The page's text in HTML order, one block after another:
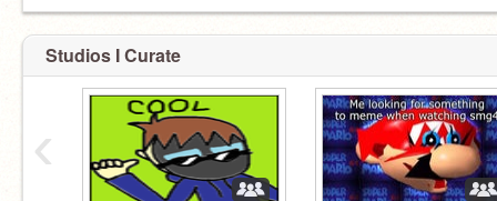
Studios I Curate
‹